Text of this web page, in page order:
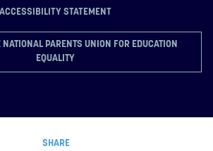
SHARE
ACCESSIBILITY STATEMENT
NATIONAL PARENTS UNION FOR EDUCATION
EQUALITY